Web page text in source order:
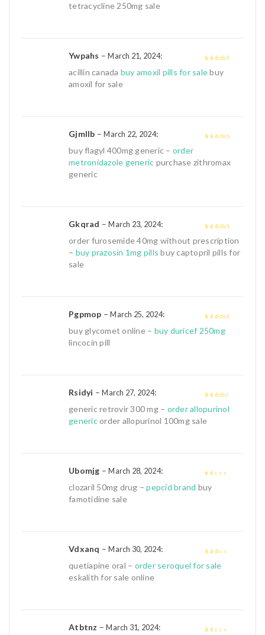
tetracycline 250mg sale
out of 5
Ywpahs –March 21, 2024:
acillin canada buy amoxil pills for salebuy
amoxil for sale
Gjmllb –March 22, 2024:
buy flagyl 400mg generic – order
metronidazole generic purchase zithromax
generic
out of 5
Gkqrad –March 23, 2024:
order furosemide 40mg without prescription
– buy prazosin 1mg pills buy captopril pills for
sale
4 out of 5
Pgpmop –March 25, 2024:
buy glycomet online – buy duricef 250mg
lincocin pill
out of
Rsidyi –March 27, 2024:
generic retrovir 300 mg – order allopurinol
genericorder allopurinol 100mg sale
Ubomjg –March 28, 2024:
clozaril 50mg drug –pepcid brand buy
famotidine sale
out
Vdxanq –March 30, 2024:
quetiapine oral – order seroquel for sale
eskalith for sale online
Atbtnz –March 31, 2024: